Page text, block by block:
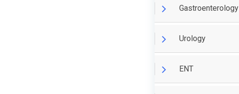
Gastroenterology
Urology
ENT